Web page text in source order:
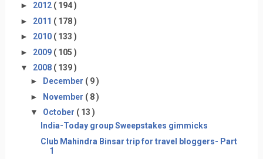
► 2012 ( 194 )
► 2011 ( 178 )
► 2010 ( 133 )
► 2009 ( 105 )
▼ 2008 ( 139 )
►
December ( 9 )
► November ( 8 )
▼ October ( 13 )
India-Today group Sweepstakes gimmicks
Club Mahindra Binsar trip for travel bloggers- Part
1